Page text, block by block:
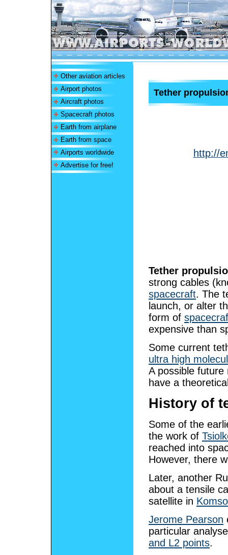
Other aviation articles
Airport photos
Aircraft photos
Spacecraft photos
Earth from airplane
Earth from space
Airports worldwide
Advertise for free!
Tether
http://
Tether
strong cables
spacecraft. The
launch, or alter
form of
expensive than
Some current
ultra high
A possible
have a
History of
Some of the
the work of
reached into
However, there
Later, another
about a tensile
satellite in
Jerome Pearson
particular
and L2 points.